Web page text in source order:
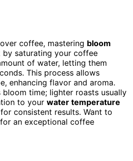
coffee, mastering bloom
by saturating your coffee
of water, letting them
This process allows
enhancing flavor and aroma.
time; lighter roasts usually
to your water temperature
for consistent results. Want to
an exceptional coffee